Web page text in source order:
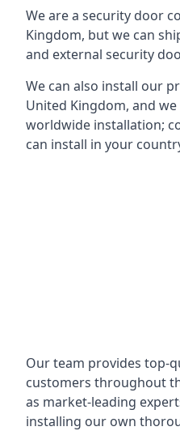
We are a security door
Kingdom, but we can
and external security
We can also install our
United Kingdom, and
worldwide installation;
can install in your
Our team provides top-
customers throughout
as market-leading
installing our own